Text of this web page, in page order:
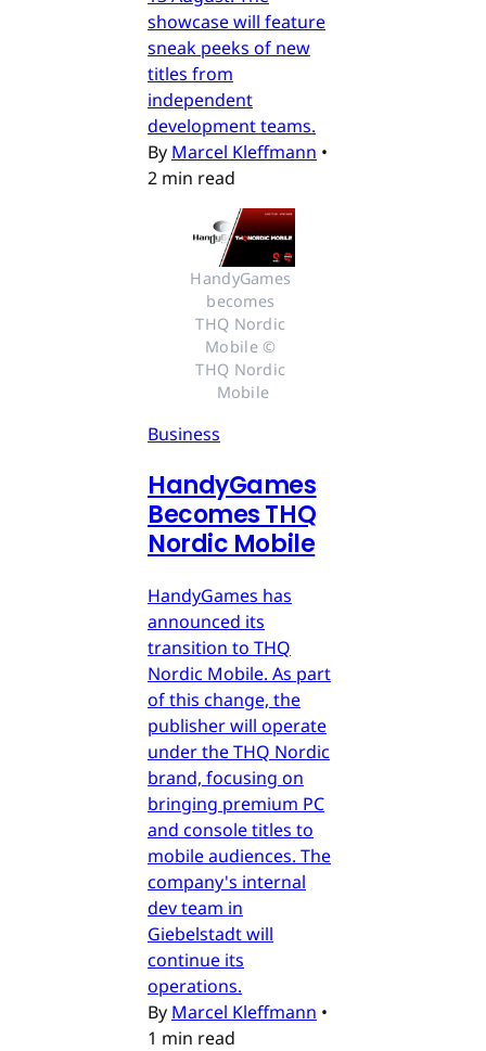
showcase will feature
sneak peeks of new
titles from
independent
development teams.
By Marcel Kleffmann •
2 min read
HandyGames
becomes
THQ Nordic
Mobile ©
THQ Nordic
Mobile
Business
HandyGames
Becomes THQ
Nordic Mobile
HandyGames has
announced its
transition to THQ
Nordic Mobile. As part
of this change, the
publisher will operate
under the THQ Nordic
brand, focusing on
bringing premium PC
and console titles to
mobile audiences. The
company's internal
dev team in
Giebelstadt will
continue its
operations.
By Marcel Kleffmann •
1 min read